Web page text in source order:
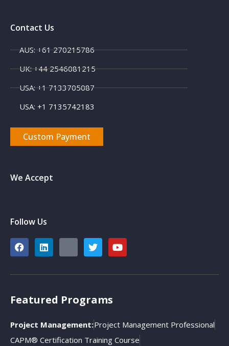
Contact Us
AUS: +61 270215786
UK: +44 2546081215
USA: +1 7133705087
USA: +1 7135742183
Custom Payment
We Accept
Follow Us
Featured Programs
Project Management:Project Management Professional
CAPM® Certification Training Course